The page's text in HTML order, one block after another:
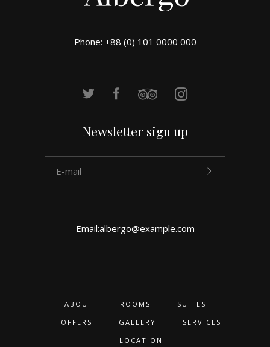
Phone: +88 (0) 101 0000 000
Newsletter sign up
Email:albergo@example.com
ABOUT ROOMS
SUITES
OFFERS
GALLERY
SERVICES
LOCATION